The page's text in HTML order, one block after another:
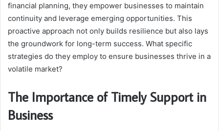
financial planning, they empower businesses to maintain
continuity and leverage emerging opportunities. This
proactive approach not only builds resilience but also lays
the groundwork for long-term success. What specific
strategies do they employ to ensure businesses thrive in a
volatile market?
The Importance of Timely Support in
Business